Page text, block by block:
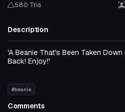
580 Tris
Description
'A Beanie That's Been Taken
Back! Enjoy!'
#beanie
Comments